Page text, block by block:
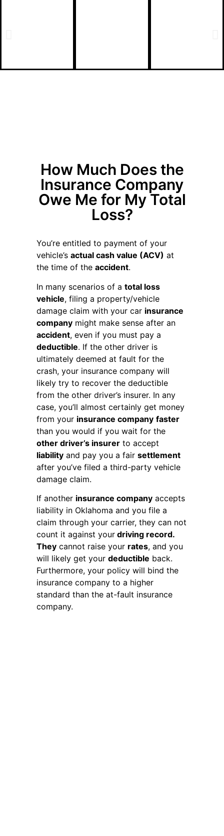
How Much Does the
Insurance Company
Owe Me for My Total
Loss?
You’re entitled to payment of your
vehicle’s actual cash value (ACV) at
the time of the accident.
In many scenarios of a total loss
vehicle, filing a property/vehicle
damage claim with your car insurance
company might make sense after an
accident, even if you must pay a
deductible. If the other driver is
ultimately deemed at fault for the
crash, your insurance company will
likely try to recover the deductible
from the other driver’s insurer. In any
case, you’ll almost certainly get money
from your insurance company faster
than you would if you wait for the
other driver’s insurer to accept
liability and pay you a fair settlement
after you’ve filed a third-party vehicle
damage claim.
If another insurance company accepts
liability in Oklahoma and you file a
claim through your carrier, they can not
count it against your driving record.
They cannot raise your rates, and you
will likely get your deductible back.
Furthermore, your policy will bind the
insurance company to a higher
standard than the at-fault insurance
company.